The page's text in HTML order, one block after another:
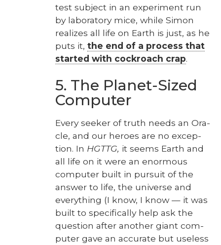
test sub­ject in an exper­i­ment run
by lab­o­ra­to­ry mice, while Simon
real­izes all life on Earth is just, as he
puts it, the end of a process that
start­ed with cock­roach crap.
5. The Planet-Sized
Computer
Every seek­er of truth needs an Ora­
cle, and our heroes are no excep­
tion. In HGTTG, it seems Earth and
all life on it were an enor­mous
com­put­er built in pur­suit of the
answer to life, the uni­verse and
every­thing (I know, I know — it was
built to specif­i­cal­ly help ask the
ques­tion after anoth­er giant com­
put­er gave an accu­rate but use­less